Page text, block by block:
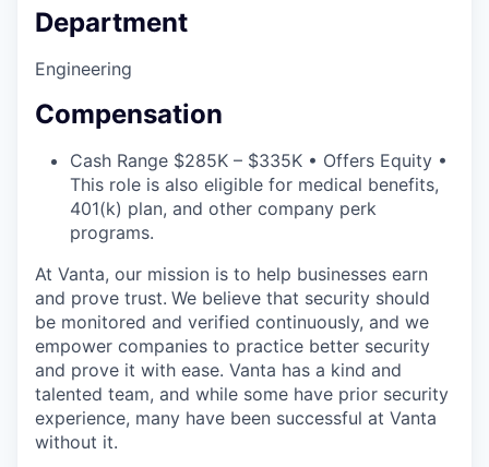
Department
Engineering
Compensation
Cash Range $285K – $335K • Offers Equity •
This role is also eligible for medical benefits,
401(k) plan, and other company perk
programs.
At Vanta, our mission is to help businesses earn
and prove trust. We believe that security should
be monitored and verified continuously, and we
empower companies to practice better security
and prove it with ease. Vanta has a kind and
talented team, and while some have prior security
experience, many have been successful at Vanta
without it.